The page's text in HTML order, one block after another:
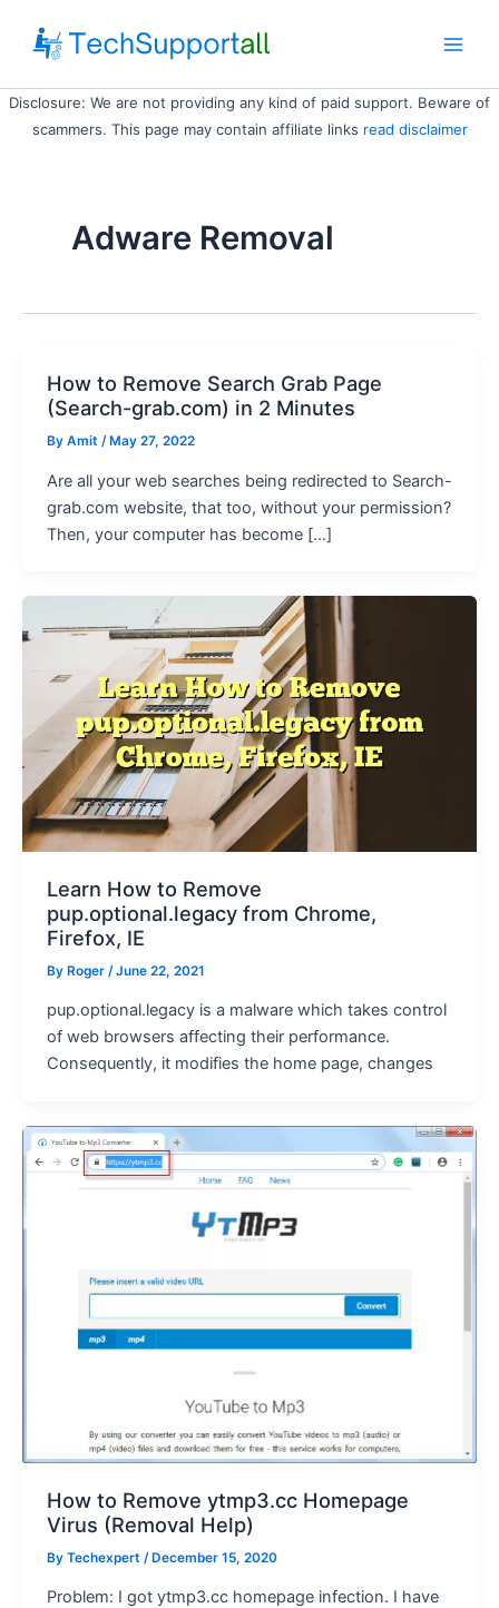
content
Disclosure: We are not providing any kind of paid support. Beware of
scammers. This page may contain affiliate links read disclaimer
Adware Removal
How to Remove Search Grab Page
(Search-grab.com) in 2 Minutes
By Amit / May 27, 2022
Are all your web searches being redirected to Search-
grab.com website, that too, without your permission?
Then, your computer has become […]
Learn How to Remove
pup.optional.legacy from Chrome,
Firefox, IE
By Roger / June 22, 2021
pup.optional.legacy is a malware which takes control
of web browsers affecting their performance.
Consequently, it modifies the home page, changes
How to Remove ytmp3.cc Homepage
Virus (Removal Help)
By Techexpert / December 15, 2020
Problem: I got ytmp3.cc homepage infection. I have